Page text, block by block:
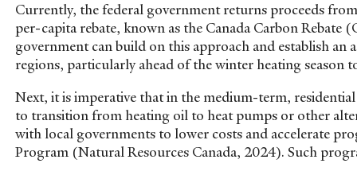
Currently, the federal government returns proceeds
per-capita rebate, known as the Canada Carbon
government can build on this approach and establish an
regions, particularly ahead of the winter heating season
Next, it is imperative that in the medium-term,
to transition from heating oil to heat pumps or other
with local governments to lower costs and accelerate
Program (Natural Resources Canada, 2024). Such